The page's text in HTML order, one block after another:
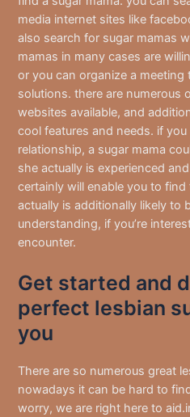
media internet sites like
also search for sugar mamas
mamas in many cases are
or you can organize a
solutions. there are numerous
websites available, and
cool features and needs. if
relationship, a sugar mama
she actually is experienced
certainly will enable you to
actually is additionally likely to
understanding, if you’re
encounter.
Get started and
perfect lesbian
you
There are so numerous great
nowadays it can be hard to
worry, we are right here to